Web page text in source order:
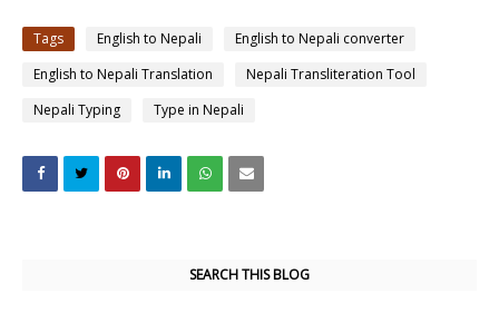
Tags English to Nepali
English to Nepali converter
English to Nepali Translation
Nepali Transliteration Tool
Nepali Typing
Type in Nepali
SEARCH THIS BLOG